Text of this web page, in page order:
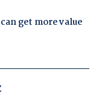
get more value